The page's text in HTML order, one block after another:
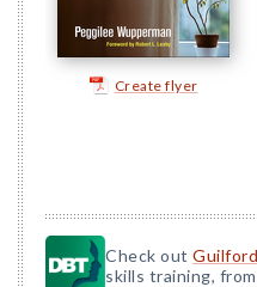
Create flyer
Check out
skills training,